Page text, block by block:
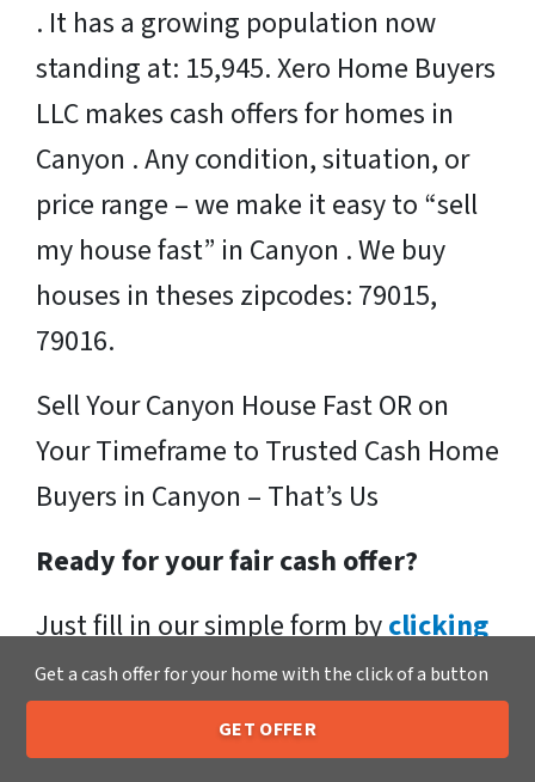
. It has a growing population now
standing at: 15,945. Xero Home Buyers
LLC makes cash offers for homes in
Canyon . Any condition, situation, or
price range – we make it easy to “sell
my house fast” in Canyon . We buy
houses in theses zipcodes: 79015,
79016.
Sell Your Canyon House Fast OR on
Your Timeframe to Trusted Cash Home
Buyers in Canyon – That’s Us
Ready for your fair cash offer?
Just fill in our simple form byclicking
hereor call us at205-259-7529to get
a fair, hassle-free, no obligation cash
offer from the Xero Home Buyers LLC
Call or Text Us 205-259-7529
Get a cash offer for your home with the click of a button
GET OFFER